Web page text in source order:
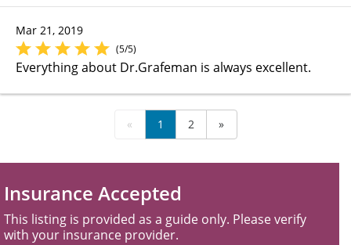
Mar 21, 2019
(5/5)
Everything about Dr.Grafeman is always excellent.
« 1 2 »
Insurance Accepted
This listing is provided as a guide only. Please verify
with your insurance provider.